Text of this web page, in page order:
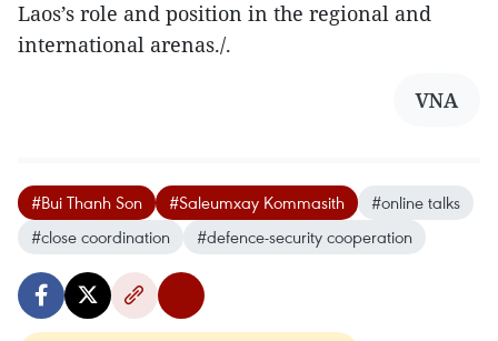
Laos’s role and position in the regional and
international arenas./.
VNA
#Bui Thanh Son #Saleumxay Kommasith
#online talks
#close coordination
#defence-security cooperation